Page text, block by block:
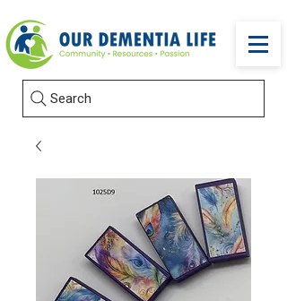
Search